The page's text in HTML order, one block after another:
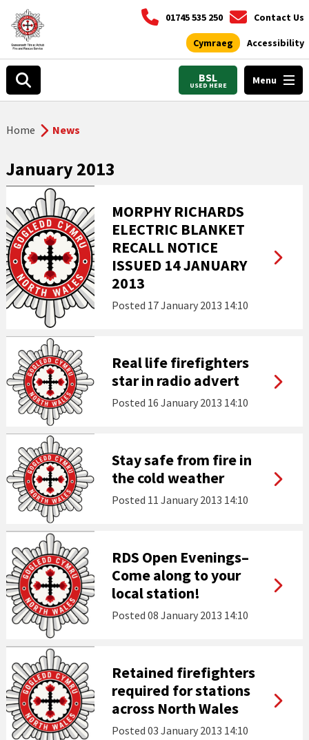
01745 535 250 Contact Us
Cymraeg Accessibility
BSL
USED HERE Menu
Home News
January 2013
MORPHY RICHARDS
ELECTRIC BLANKET
RECALL NOTICE
ISSUED 14 JANUARY
2013
Posted 17 January 2013 14:10
Real life firefighters
star in radio advert
Posted 16 January 2013 14:10
Stay safe from fire in
the cold weather
Posted 11 January 2013 14:10
RDS Open Evenings–
Come along to your
local station!
Posted 08 January 2013 14:10
Retained firefighters
required for stations
across North Wales
Posted 03 January 2013 14:10